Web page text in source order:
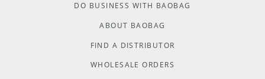
DO BUSINESS WITH BAOBAG
ABOUT BAOBAG
FIND A DISTRIBUTOR
WHOLESALE ORDERS